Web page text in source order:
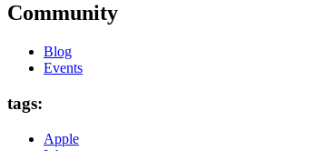
Community
Blog
Events
tags:
Apple